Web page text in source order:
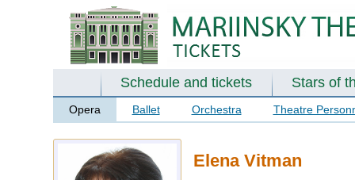
Schedule and tickets Stars of
Opera Ballet Orchestra Theatre
Elena Vitman